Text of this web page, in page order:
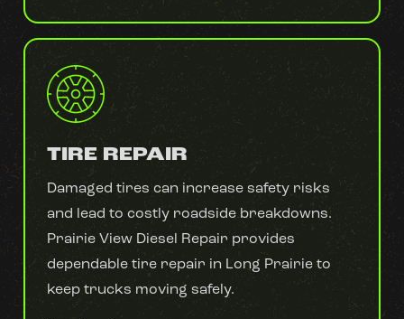
TIRE REPAIR
Damaged tires can increase safety risks
and lead to costly roadside breakdowns.
Prairie View Diesel Repair provides
dependable tire repair in Long Prairie to
keep trucks moving safely.